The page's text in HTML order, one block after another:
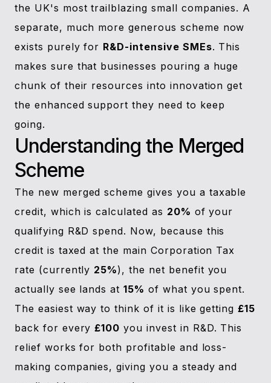
the UK's most trailblazing small companies. A
separate, much more generous scheme now
exists purely for R&D-intensive SMEs. This
makes sure that businesses pouring a huge
chunk of their resources into innovation get
the enhanced support they need to keep
going.
Understanding the Merged
Scheme
The new merged scheme gives you a taxable
credit, which is calculated as 20% of your
qualifying R&D spend. Now, because this
credit is taxed at the main Corporation Tax
rate (currently 25%), the net benefit you
actually see lands at15% of what you spent.
The easiest way to think of it is like getting£15
back for every£100 you invest in R&D. This
relief works for both profitable and loss-
making companies, giving you a steady and